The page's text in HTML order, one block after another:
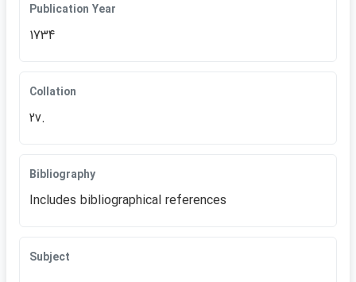
Publication Year
1734
Collation
2v.
Bibliography
Includes bibliographical references
Subject